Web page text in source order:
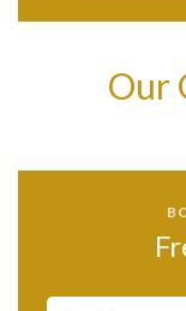
Our